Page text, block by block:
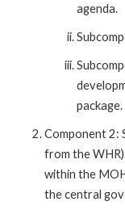
agenda.
package.
Component 2:
from the
within the
the central